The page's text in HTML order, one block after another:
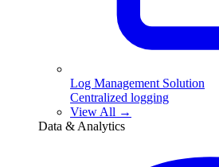
Log Management Solution
Centralized logging
View All →
Data & Analytics